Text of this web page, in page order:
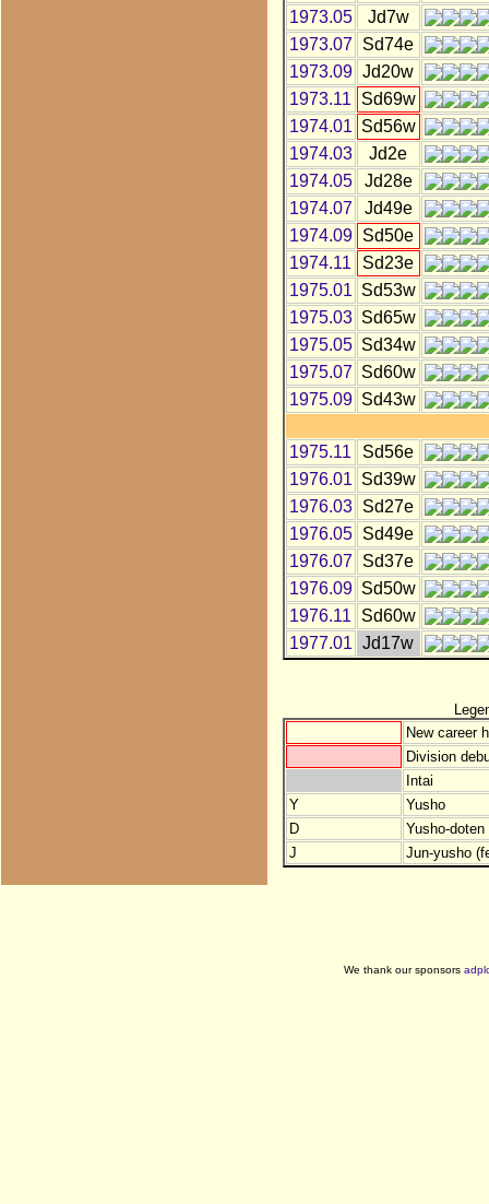
1973.05
Jd7w
1973.07
Sd74e
1973.09 Jd20w
1973.11
Sd69w
1974.01 Sd56w
1974.03
Jd2e
1974.05
Jd28e
1974.07
Jd49e
1974.09
Sd50e
1974.11
Sd23e
1975.01 Sd53w
1975.03 Sd65w
1975.05 Sd34w
1975.07 Sd60w
1975.09 Sd43w
1975.11
Sd56e
1976.01 Sd39w
1976.03
Sd27e
1976.05
Sd49e
1976.07
Sd37e
1976.09 Sd50w
1976.11
Sd60w
1977.01 Jd17w
New career
Division
Intai
Y
Yusho
D
Yusho-
J
Jun-yusho
We thank our sponsors